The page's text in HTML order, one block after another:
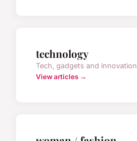
technology
Tech, gadgets and innovation
View articles →